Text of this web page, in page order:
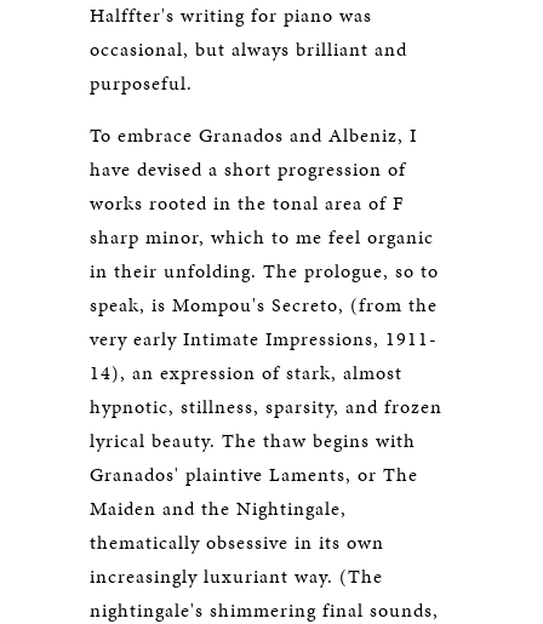
Halffter's writing for piano was
occasional, but always brilliant and
purposeful.
To embrace Granados and Albeniz, I
have devised a short progression of
works rooted in the tonal area of F
sharp minor, which to me feel organic
in their unfolding. The prologue, so to
speak, is Mompou's Secreto, (from the
very early Intimate Impressions, 1911-
14), an expression of stark, almost
hypnotic, stillness, sparsity, and frozen
lyrical beauty. The thaw begins with
Granados' plaintive Laments, or The
Maiden and the Nightingale,
thematically obsessive in its own
increasingly luxuriant way. (The
nightingale's shimmering final sounds,